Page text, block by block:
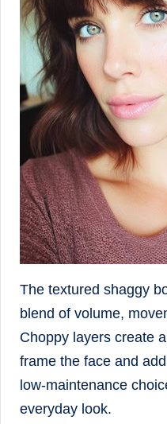
The textured shaggy
blend of volume,
Choppy layers create
frame the face and
low-maintenance
everyday look.